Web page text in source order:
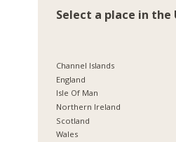
Select a place in
Channel Islands
England
Isle Of Man
Northern Ireland
Scotland
Wales